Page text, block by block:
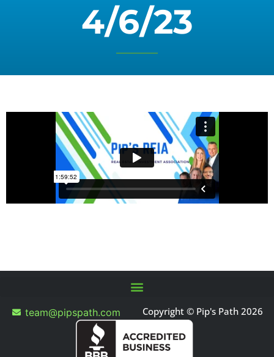
4/6/23
team@pipspath.com Copyright © Pip's Path 2026